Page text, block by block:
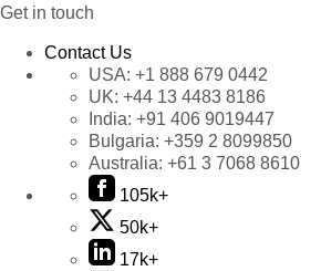
Get in touch
Contact Us
USA: +1 888 679 0442
UK: +44 13 4483 8186
India: +91 406 9019447
Bulgaria: +359 2 8099850
Australia: +61 3 7068 8610
105k+
50k+
17k+